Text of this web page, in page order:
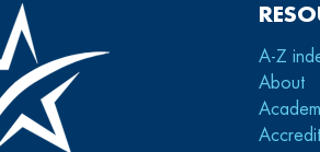
A-Z
About